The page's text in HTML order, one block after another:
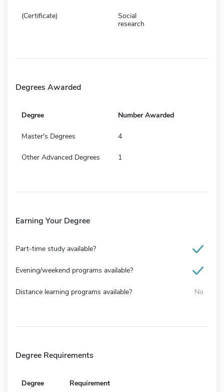
(Certificate)
Social
research
Degrees Awarded
Degree Number Awarded
Master's Degrees 4
Other Advanced Degrees 1
Earning Your Degree
Part-time study available?
Evening/weekend programs available?
Distance learning programs available? No
Degree Requirements
Degree Requirement